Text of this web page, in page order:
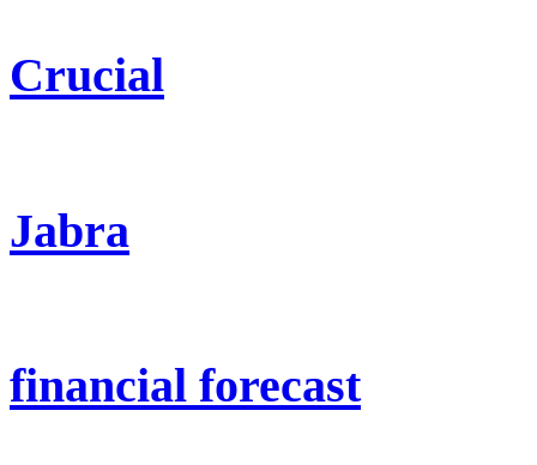
Crucial
Jabra
financial forecast